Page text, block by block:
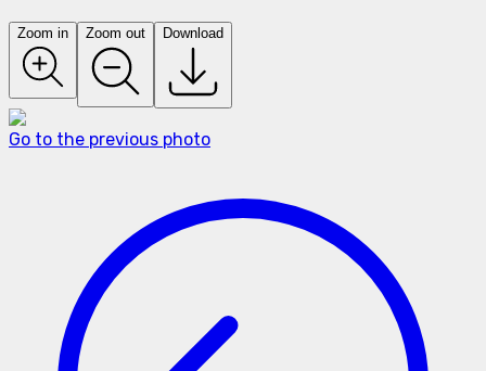
Zoom in Zoom out Download
Go to the previous photo